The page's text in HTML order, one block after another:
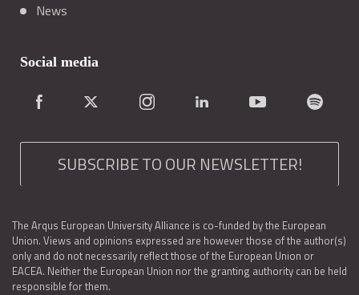
News
Social media
SUBSCRIBE TO OUR NEWSLETTER!
The Arqus European University Alliance is co-funded by the European
Union. Views and opinions expressed are however those of the author(s)
only and do not necessarily reflect those of the European Union or
EACEA. Neither the European Union nor the granting authority can be held
responsible for them.